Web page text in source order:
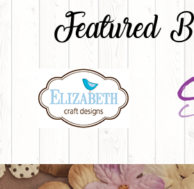
Featured